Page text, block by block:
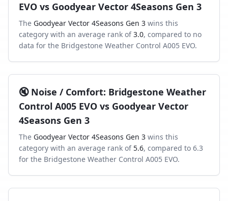
EVO vs Goodyear Vector 4Seasons Gen 3
The Goodyear Vector 4Seasons Gen 3 wins this
category with an average rank of 3.0, compared to no
data for the Bridgestone Weather Control A005 EVO.
🔇 Noise / Comfort: Bridgestone Weather
Control A005 EVO vs Goodyear Vector
4Seasons Gen 3
The Goodyear Vector 4Seasons Gen 3 wins this
category with an average rank of 5.6, compared to 6.3
for the Bridgestone Weather Control A005 EVO.